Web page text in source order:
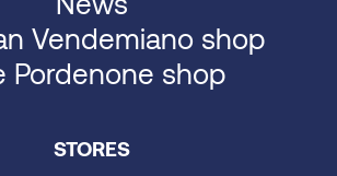
Vendemiano shop
Pordenone shop
STORES